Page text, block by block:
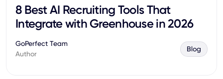
8 Best AI Recruiting Tools That
Integrate with Greenhouse in 2026
GoPerfect Team
Author
Blog